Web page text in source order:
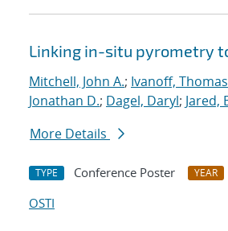
Linking in-situ pyrometry
Mitchell, John A.; Ivanoff, Thomas
Jonathan D.; Dagel, Daryl; Jared,
More Details
TYPE Conference Poster YEAR
OSTI